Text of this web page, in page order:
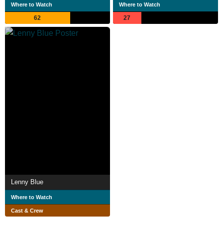
Where to Watch
62
Where to Watch
27
Lenny Blue
Where to Watch
Cast & Crew